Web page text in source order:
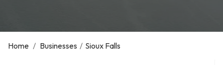
Home / Businesses / Sioux Falls